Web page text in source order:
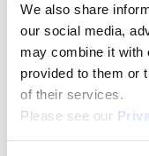
We also share
our social media,
may combine it with
provided to them or
of their services.
Please see our